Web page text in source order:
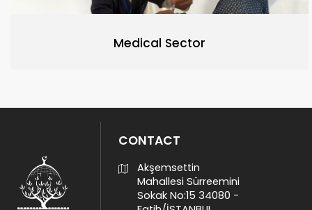
Medical Sector
CONTACT
Akşemsettin
Mahallesi Sürreemini
Sokak No:15 34080 -